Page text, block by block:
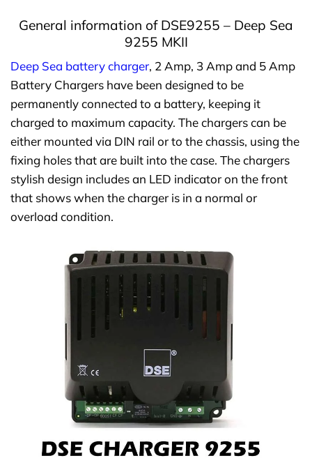
General information of DSE9255 – Deep Sea
9255 MKII
Deep Sea battery charger, 2 Amp, 3 Amp and 5 Amp
Battery Chargers have been designed to be
permanently connected to a battery, keeping it
charged to maximum capacity. The chargers can be
either mounted via DIN rail or to the chassis, using the
fixing holes that are built into the case. The chargers
stylish design includes an LED indicator on the front
that shows when the charger is in a normal or
overload condition.